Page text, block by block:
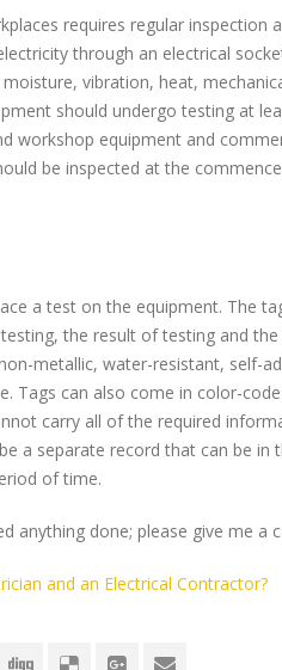
requires regular inspection
through an electrical
vibration, heat,
should undergo testing at
workshop equipment and
be inspected at the
a test on the equipment. The
the result of testing and
metallic, water-resistant, self-
Tags can also come in color-
carry all of the required
a separate record that can be in
of time.
anything done; please give me a
and an Electrical Contractor?